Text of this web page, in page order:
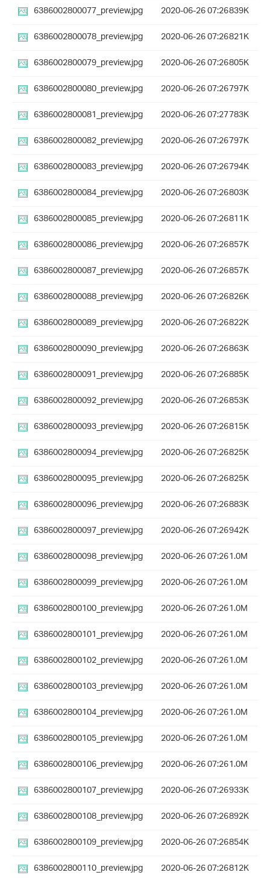
6386002800077_preview.jpg
2020-06-26 07:26839K
6386002800078_preview.jpg
2020-06-26 07:26821K
6386002800079_preview.jpg
2020-06-26 07:26805K
6386002800080_preview.jpg
2020-06-26 07:26797K
6386002800081_preview.jpg
2020-06-26 07:27783K
6386002800082_preview.jpg
2020-06-26 07:26797K
6386002800083_preview.jpg
2020-06-26 07:26794K
6386002800084_preview.jpg
2020-06-26 07:26803K
6386002800085_preview.jpg
2020-06-26 07:26811K
6386002800086_preview.jpg
2020-06-26 07:26857K
6386002800087_preview.jpg
2020-06-26 07:26857K
6386002800088_preview.jpg
2020-06-26 07:26826K
6386002800089_preview.jpg
2020-06-26 07:26822K
6386002800090_preview.jpg
2020-06-26 07:26863K
6386002800091_preview.jpg
2020-06-26 07:26885K
6386002800092_preview.jpg
2020-06-26 07:26853K
6386002800093_preview.jpg
2020-06-26 07:26815K
6386002800094_preview.jpg
2020-06-26 07:26825K
6386002800095_preview.jpg
2020-06-26 07:26825K
6386002800096_preview.jpg
2020-06-26 07:26883K
6386002800097_preview.jpg
2020-06-26 07:26942K
6386002800098_preview.jpg
2020-06-26 07:261.0M
6386002800099_preview.jpg
2020-06-26 07:261.0M
6386002800100_preview.jpg
2020-06-26 07:261.0M
6386002800101_preview.jpg
2020-06-26 07:261.0M
6386002800102_preview.jpg
2020-06-26 07:261.0M
6386002800103_preview.jpg
2020-06-26 07:261.0M
6386002800104_preview.jpg
2020-06-26 07:261.0M
6386002800105_preview.jpg
2020-06-26 07:261.0M
6386002800106_preview.jpg
2020-06-26 07:261.0M
6386002800107_preview.jpg
2020-06-26 07:26933K
6386002800108_preview.jpg
2020-06-26 07:26892K
6386002800109_preview.jpg
2020-06-26 07:26854K
6386002800110_preview.jpg
2020-06-26 07:26812K